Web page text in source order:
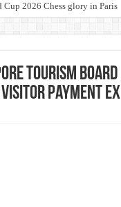
Cup 2026 Chess glory in Paris
Charts His Future at
Tourism Board
Payment